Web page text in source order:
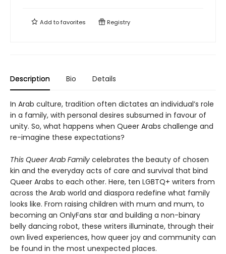
Add tofavorites Registry
Description Bio Details
In Arab culture, tradition often dictates an individual’s role
in a family, with personal desires subsumed in favour of
unity. So, what happens when Queer Arabs challenge and
re-imagine these expectations?
This Queer Arab Family celebrates the beauty of chosen
kin and the everyday acts of care and survival that bind
Queer Arabs to each other. Here, ten LGBTQ+ writers from
across the Arab world and diaspora redefine what family
looks like. From raising children with mum and mum, to
becoming an OnlyFans star and building a non-binary
belly dancing robot, these writers illuminate, through their
own lived experiences, how queer joy and community can
be found in the most unexpected places.